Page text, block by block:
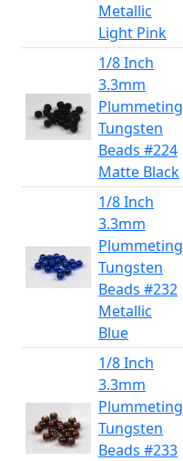
Metallic
Light Pink
1/8 Inch
3.3mm
Plummeting
Tungsten
Beads #224
Matte Black
1/8 Inch
3.3mm
Plummeting
Tungsten
Beads #232
Metallic
Blue
1/8 Inch
3.3mm
Plummeting
Tungsten
Beads #233